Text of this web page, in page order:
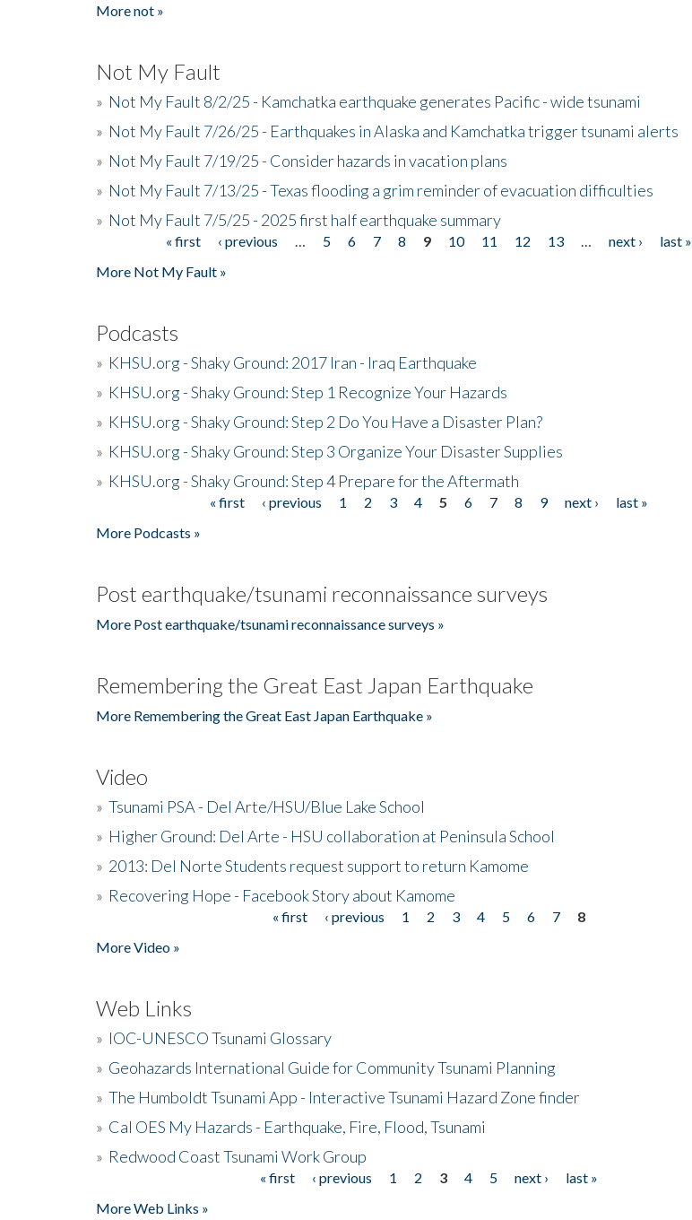
More not »
Not My Fault
» Not My Fault 8/2/25 - Kamchatka earthquake generates Pacific - wide tsunami
» Not My Fault 7/26/25 - Earthquakes in Alaska and Kamchatka trigger tsunami alerts
» Not My Fault 7/19/25 - Consider hazards in vacation plans
» Not My Fault 7/13/25 - Texas flooding a grim reminder of evacuation difficulties
» Not My Fault 7/5/25 - 2025 first half earthquake summary
« first ‹ previous 5 6 7 8 9 10 11 12 13 next ›
last »
More Not My Fault »
Podcasts
» KHSU.org - Shaky Ground: 2017 Iran - Iraq Earthquake
» KHSU.org - Shaky Ground: Step 1 Recognize Your Hazards
» KHSU.org - Shaky Ground: Step 2 Do You Have a Disaster Plan?
» KHSU.org - Shaky Ground: Step 3 Organize Your Disaster Supplies
» KHSU.org - Shaky Ground: Step 4 Prepare for the Aftermath
« first ‹ previous 1 2 3 4 5 6 7 8 9 next ›
last »
More Podcasts »
Post earthquake/tsunami reconnaissance surveys
More Post earthquake/tsunami reconnaissance surveys »
Remembering the Great East Japan Earthquake
More Remembering the Great East Japan Earthquake »
Video
» Tsunami PSA - Del Arte/HSU/Blue Lake School
» Higher Ground: Del Arte - HSU collaboration at Peninsula School
» 2013: Del Norte Students request support to return Kamome
» Recovering Hope - Facebook Story about Kamome
« first ‹ previous 1 2 3 4 5 6 7
8
More Video »
Web Links
» IOC-UNESCO Tsunami Glossary
» Geohazards International Guide for Community Tsunami Planning
» The Humboldt Tsunami App - Interactive Tsunami Hazard Zone finder
» Cal OES My Hazards - Earthquake, Fire, Flood, Tsunami
» Redwood Coast Tsunami Work Group
« first ‹ previous 1 2 3 4 5 next ›
last »
More Web Links »